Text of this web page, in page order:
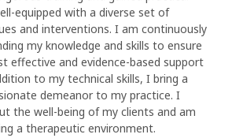
equipped with a diverse set of
and interventions. I am continuously
my knowledge and skills to ensure
effective and evidence-based support
to my technical skills, I bring a
demeanor to my practice. I
the well-being of my clients and am
a therapeutic environment.